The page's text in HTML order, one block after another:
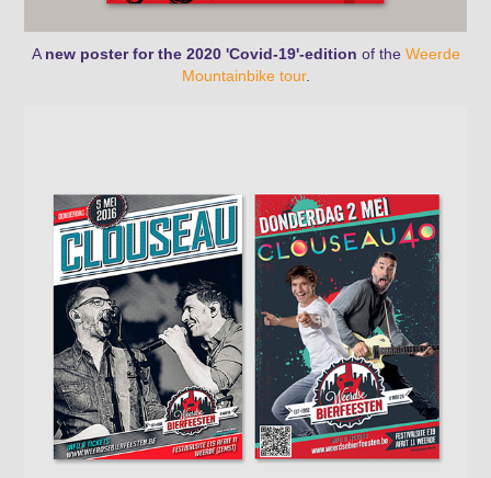
A new poster for the 2020 'Covid-19'-edition of the Weerde
Mountainbike tour.